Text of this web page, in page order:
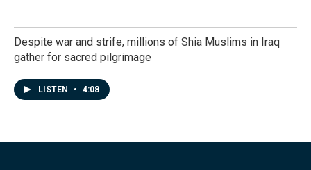
Despite war and strife, millions of Shia Muslims in Iraq
gather for sacred pilgrimage
LISTEN • 4:08